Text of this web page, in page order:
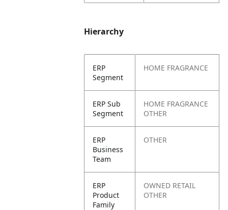
Hierarchy
ERP
Segment
HOME FRAGRANCE
ERP Sub
Segment
HOME FRAGRANCE
OTHER
ERP
Business
Team
OTHER
ERP
Product
Family
OWNED RETAIL
OTHER